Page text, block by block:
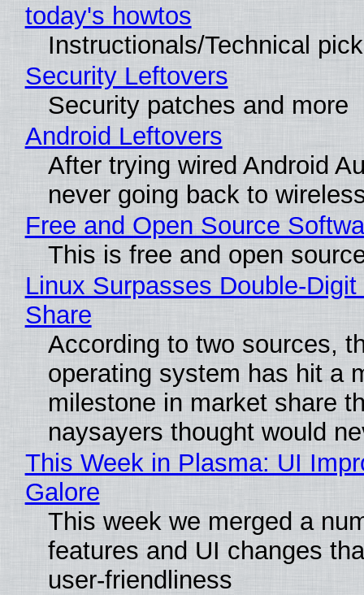
today's howtos
Instructionals/Technical
Security Leftovers
Security patches and more
Android Leftovers
After trying wired Android
never going back to
Free and Open Source
This is free and open
Linux Surpasses Double-
Share
According to two sources,
operating system has hit a
milestone in market share
naysayers thought would
This Week in Plasma: UI
Galore
This week we merged a
features and UI changes
user-friendliness